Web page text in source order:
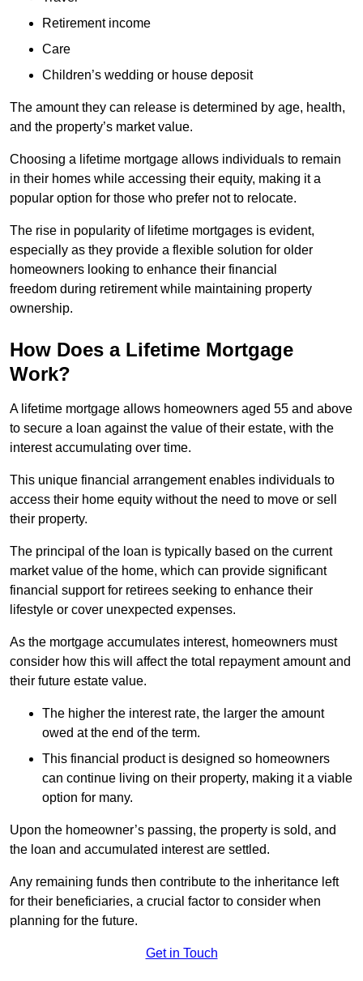
Retirement income
Care
Children’s wedding or house deposit
The amount they can release is determined by age, health,
and the property’s market value.
Choosing a lifetime mortgage allows individuals to remain
in their homes while accessing their equity, making it a
popular option for those who prefer not to relocate.
The rise in popularity of lifetime mortgages is evident,
especially as they provide a flexible solution for older
homeowners looking to enhance their financial
freedom during retirement while maintaining property
ownership.
How Does a Lifetime Mortgage
Work?
A lifetime mortgage allows homeowners aged 55 and above
to secure a loan against the value of their estate, with the
interest accumulating over time.
This unique financial arrangement enables individuals to
access their home equity without the need to move or sell
their property.
The principal of the loan is typically based on the current
market value of the home, which can provide significant
financial support for retirees seeking to enhance their
lifestyle or cover unexpected expenses.
As the mortgage accumulates interest, homeowners must
consider how this will affect the total repayment amount and
their future estate value.
The higher the interest rate, the larger the amount
owed at the end of the term.
This financial product is designed so homeowners
can continue living on their property, making it a viable
option for many.
Upon the homeowner’s passing, the property is sold, and
the loan and accumulated interest are settled.
Any remaining funds then contribute to the inheritance left
for their beneficiaries, a crucial factor to consider when
planning for the future.
Get in Touch